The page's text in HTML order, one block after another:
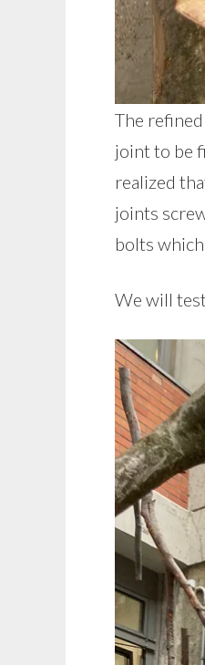
The
joint to be
realized
joints
bolts
We will test